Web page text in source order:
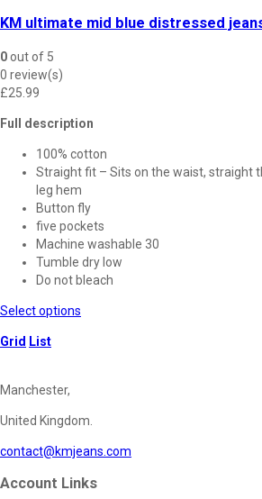
chosen
KM ultimate mid blue distressed
0out of 5
0 review(s)
£25.99
Full description
100% cotton
Straight fit – Sits on the waist, straight
leg hem
Button fly
five pockets
Machine washable 30
Tumble dry low
Do not bleach
Select options
options
be
on
Grid List
Manchester,
United Kingdom.
contact@kmjeans.com
Account Links